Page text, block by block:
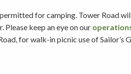
for camping. Tower Road
keep an eye on our
for walk-in picnic use of Sailor’s